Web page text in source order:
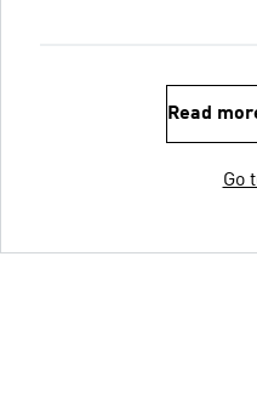
Read
Go